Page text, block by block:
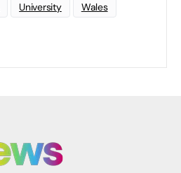
University Wales